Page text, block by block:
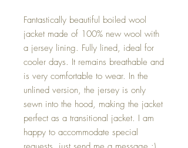
Fantastically beautiful boiled wool
jacket made of 100% new wool with
a jersey lining. Fully lined, ideal for
cooler days. It remains breathable and
is very comfortable to wear. In the
unlined version, the jersey is only
sewn into the hood, making the jacket
perfect as a transitional jacket. I am
happy to accommodate special